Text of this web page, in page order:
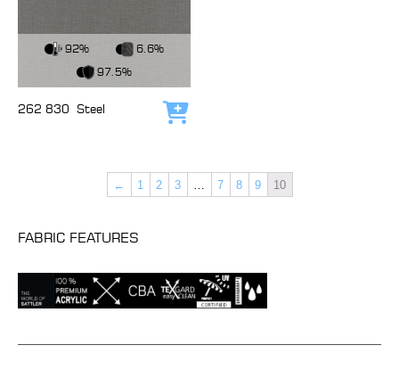
View Fabric
92%
6.6%
97.5%
262 830 Steel Add to cart
← 1 2 3 7 8 9 10
FABRIC FEATURES